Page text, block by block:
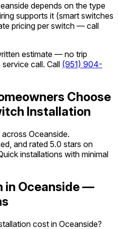
depends on the type
supports it (smart switches
pricing per switch — call
estimate — no trip
call. Call (951) 904-
Choose
Installation
Oceanside.
and rated 5.0 stars on
installations with minimal
in Oceanside —
cost in Oceanside?